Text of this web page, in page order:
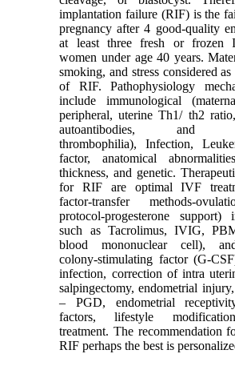
implantation failure (RIF) is the
pregnancy after 4 good-quality
at least three fresh or frozen
women under age 40 years.
smoking, and stress considered
of RIF. Pathophysiology
include immunological
peripheral, uterine Th1/ th2
autoantibodies, and
thrombophilia), Infection,
factor, anatomical
thickness, and genetic.
for RIF are optimal IVF
factor-transfer methods-
protocol-progesterone support)
such as Tacrolimus, IVIG,
blood mononuclear cell),
colony-stimulating factor (G-
infection, correction of intra
salpingectomy, endometrial
– PGD, endometrial
factors, lifestyle
treatment. The recommendation
RIF perhaps the best is